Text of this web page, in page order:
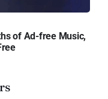
of Ad-free Music,